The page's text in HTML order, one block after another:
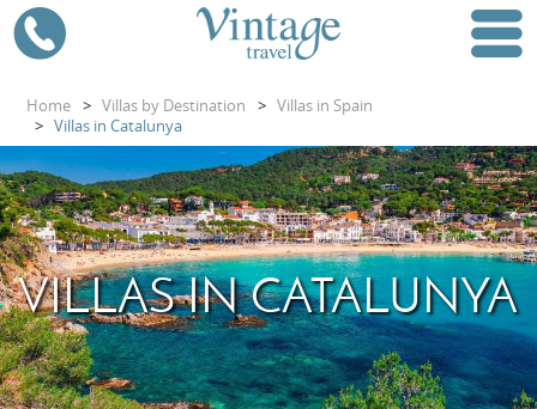
Home > Villas by Destination > Villas in Spain
> Villas in Catalunya
VILLAS IN CATALUNYA